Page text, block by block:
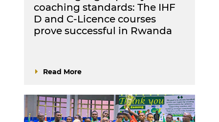
coaching standards: The IHF
D and C-Licence courses
prove successful in Rwanda
Read More